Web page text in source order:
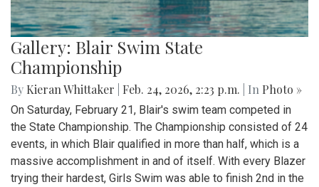
Gallery: Blair Swim State
Championship
By Kieran Whittaker Feb. 24, 2026, 2:23 p.m. | In Photo »
On Saturday, February 21, Blair's swim team competed in
the State Championship. The Championship consisted of 24
events, in which Blair qualified in more than half, which is a
massive accomplishment in and of itself. With every Blazer
trying their hardest, Girls Swim was able to finish 2nd in the